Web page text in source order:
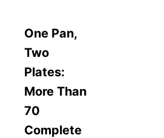
One Pan,
Two
Plates:
More Than
70
Complete